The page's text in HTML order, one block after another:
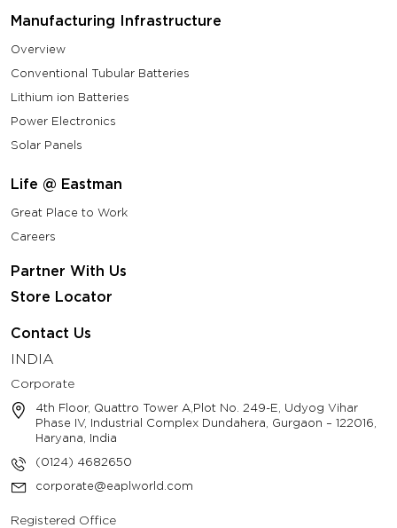
Manufacturing Infrastructure
Overview
Conventional Tubular Batteries
Lithium ion Batteries
Power Electronics
Solar Panels
Life @ Eastman
Great Place to Work
Careers
Partner With Us
Store Locator
Contact Us
INDIA
Corporate
4th Floor, Quattro Tower A,Plot No. 249-E, Udyog Vihar
Phase IV, Industrial Complex Dundahera, Gurgaon – 122016,
Haryana, India
(0124) 4682650
corporate@eaplworld.com
Registered Office